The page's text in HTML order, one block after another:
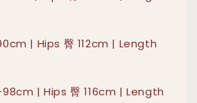
| Hips 臀 112cm | Length
| Hips 臀 116cm | Length